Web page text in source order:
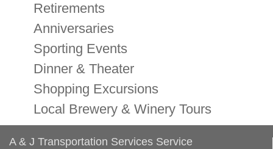
Retirements
Anniversaries
Sporting Events
Dinner & Theater
Shopping Excursions
Local Brewery & Winery Tours
A & J Transportation Services Service